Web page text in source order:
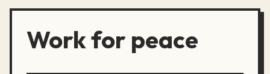
Work for peace